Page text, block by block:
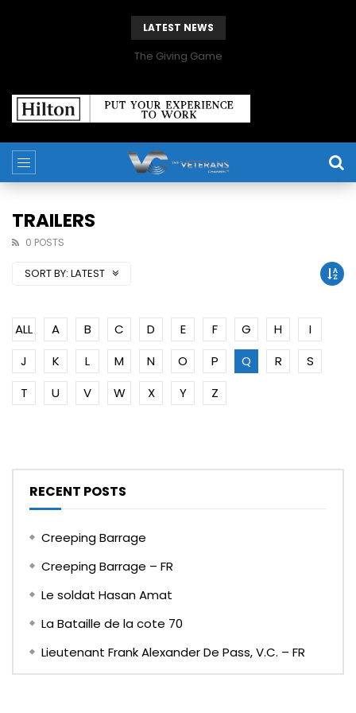
LATEST NEWS
The Giving Game
TRAILERS
0 POSTS
SORT BY: LATEST
ALL A B C D E F G H
I
J
K L M N O P Q R
S
T
U V W X Y Z
RECENT POSTS
Creeping Barrage
Creeping Barrage – FR
Le soldat Hasan Amat
La Bataille de la cote 70
Lieutenant Frank Alexander De Pass, V.C. – FR